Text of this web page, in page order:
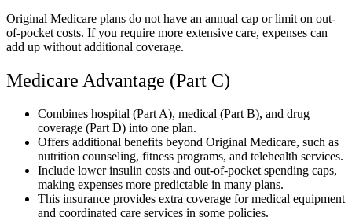
Original Medicare plans do not have an annual cap or limit on out-
of-pocket costs. If you require more extensive care, expenses can
add up without additional coverage.
Medicare Advantage (Part C)
Combines hospital (Part A), medical (Part B), and drug
coverage (Part D) into one plan.
Offers additional benefits beyond Original Medicare, such as
nutrition counseling, fitness programs, and telehealth services.
Include lower insulin costs and out-of-pocket spending caps,
making expenses more predictable in many plans.
This insurance provides extra coverage for medical equipment
and coordinated care services in some policies.